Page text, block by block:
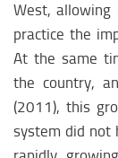
West,
practice the
At the same
the country,
(2011), this
system did not